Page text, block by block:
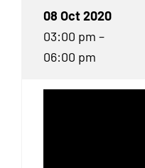
08 Oct 2020
03:00 pm –
06:00 pm